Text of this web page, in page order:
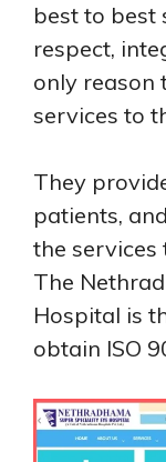
best to best
respect,
only reason
services to
They
patients,
the services
The
Hospital is
obtain ISO